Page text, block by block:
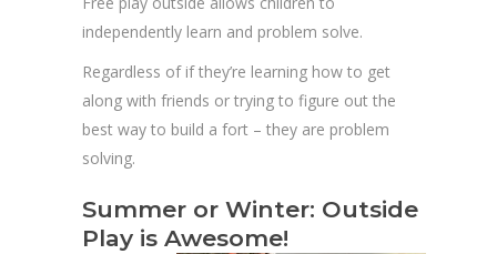
independently learn and problem solve.
Regardless of if they’re learning how to get
along with friends or trying to figure out the
best way to build a fort – they are problem
solving.
Summer or Winter: Outside
Play is Awesome!